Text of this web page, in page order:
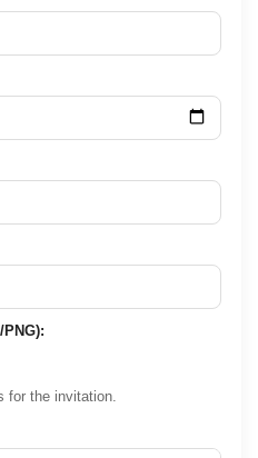
for the invitation.